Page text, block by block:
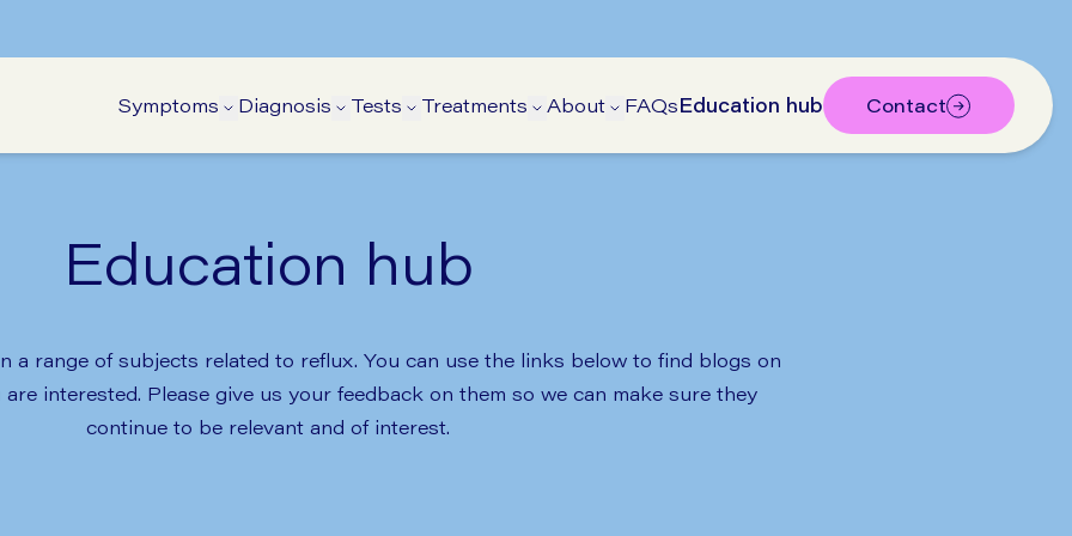
Symptoms Open Symptoms submenu
Diagnosis Open Diagnosis submenu
Tests Open Tests submenu
Treatments Open Treatments submenu
About Open About submenu
FAQsEducation hub Contact
Education hub
a range of subjects related to reflux. You can use the links below to find blogs on
interested. Please give us your feedback on them so we can make sure they
continue to be relevant and of interest.